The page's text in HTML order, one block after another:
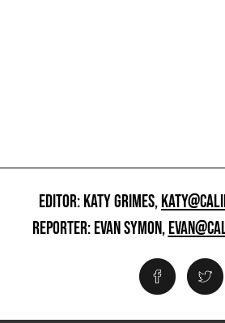
EDITOR: KATY GRIMES,
REPORTER: EVAN SYMON,